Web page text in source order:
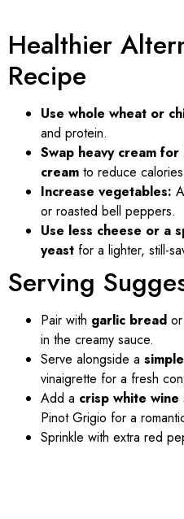
Healthier
Recipe
Use whole wheat or
and protein.
Swap heavy cream
cream to reduce
Increase vegetables:
or roasted bell peppers.
Use less cheese or a
yeast for a lighter, still-
Serving
Pair with garlic bread
in the creamy sauce.
Serve alongside a
vinaigrette for a fresh
Add a crisp white wine
Pinot Grigio for a
Sprinkle with extra red